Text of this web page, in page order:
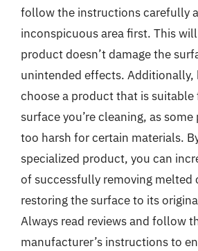
follow the instructions carefully
inconspicuous area first. This
product doesn’t damage the
unintended effects. Additionally,
choose a product that is
surface you’re cleaning, as
too harsh for certain materials.
specialized product, you can
of successfully removing melted
restoring the surface to its
Always read reviews and follow
manufacturer’s instructions to